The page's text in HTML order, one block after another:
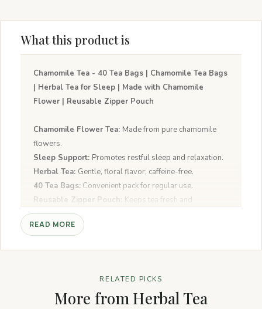
What this product is
Chamomile Tea - 40 Tea Bags | Chamomile Tea Bags
| Herbal Tea for Sleep | Made with Chamomile
Flower | Reusable Zipper Pouch
Chamomile Flower Tea: Made from pure chamomile
flowers.
Sleep Support: Promotes restful sleep and relaxation.
Herbal Tea: Gentle, floral flavor; caffeine-free.
40 Tea Bags: Convenient pack for regular use.
Reusable Zipper Pouch: Keeps tea fresh and
protected.
Easy to Brew:
READ MORE
RELATED PICKS
More from Herbal Tea